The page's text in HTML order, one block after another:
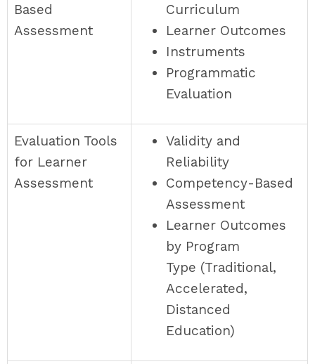
Based
Assessment
Curriculum
Learner Outcomes
Instruments
Programmatic
Evaluation
Evaluation Tools
for Learner
Assessment
Validity and
Reliability
Competency-Based
Assessment
Learner Outcomes
by Program
Type (Traditional,
Accelerated,
Distanced
Education)